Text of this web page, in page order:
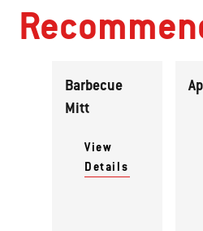
Barbecue
Mitt
View
Details